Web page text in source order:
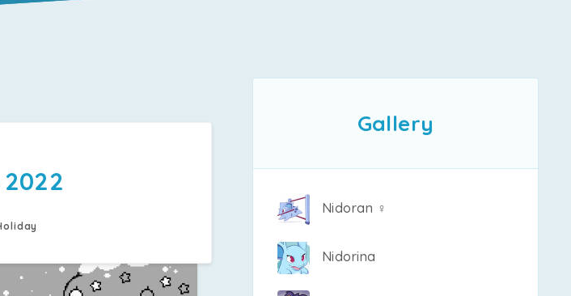
Gallery
Nidoran ♀
Nidorina